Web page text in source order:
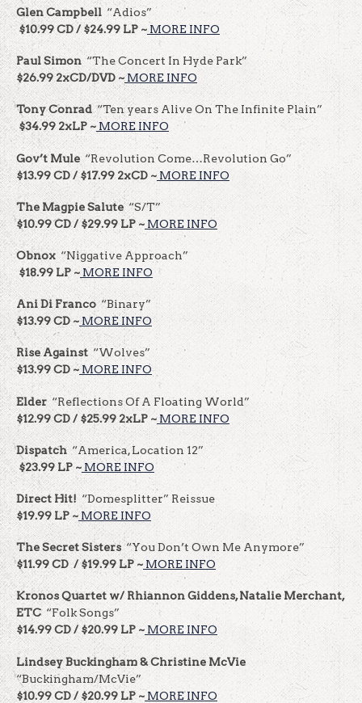
Glen Campbell “Adios”
$10.99 CD / $24.99 LP ~ MORE INFO
Paul Simon “The Concert In Hyde Park”
$26.99 2xCD/DVD ~ MORE INFO
Tony Conrad“Ten years Alive On The Infinite Plain”
$34.99 2xLP ~MORE INFO
Gov’t Mule“Revolution Come…Revolution Go”
$13.99 CD / $17.99 2xCD ~ MORE INFO
The Magpie Salute“S/T”
$10.99 CD / $29.99 LP ~ MORE INFO
Obnox “Niggative Approach”
$18.99 LP ~MORE INFO
Ani Di Franco “Binary”
$13.99 CD ~MORE INFO
Rise Against“Wolves”
$13.99 CD ~ MORE INFO
Elder“Reflections Of A Floating World”
$12.99 CD / $25.99 2xLP ~ MORE INFO
Dispatch“America, Location 12”
$23.99 LP ~MORE INFO
Direct Hit!“Domesplitter” Reissue
$19.99 LP ~ MORE INFO
The Secret Sisters“You Don’t Own Me Anymore”
$11.99 CD / $19.99 LP ~ MORE INFO
Kronos Quartet w/ Rhiannon Giddens, Natalie Merchant,
ETC“Folk Songs”
$14.99 CD / $20.99 LP ~ MORE INFO
Lindsey Buckingham & Christine McVie
“Buckingham/McVie”
$10.99 CD / $20.99 LP ~ MORE INFO